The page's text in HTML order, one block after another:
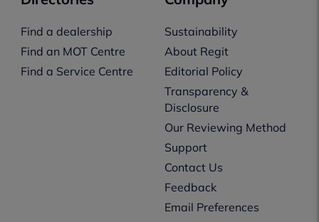
Find a dealership
Find an MOT Centre
Find a Service Centre
Sustainability
About Regit
Editorial Policy
Transparency &
Disclosure
Our Reviewing Method
Support
Contact Us
Feedback
Email Preferences